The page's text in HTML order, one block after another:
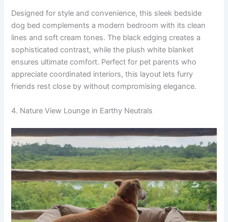
Designed for style and convenience, this sleek bedside
dog bed complements a modern bedroom with its clean
lines and soft cream tones. The black edging creates a
sophisticated contrast, while the plush white blanket
ensures ultimate comfort. Perfect for pet parents who
appreciate coordinated interiors, this layout lets furry
friends rest close by without compromising elegance.
4. Nature View Lounge in Earthy Neutrals